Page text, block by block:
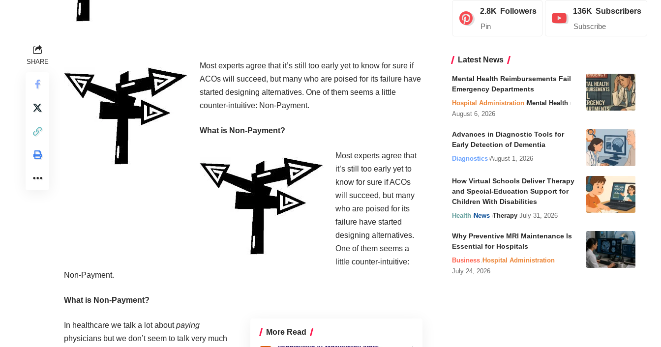
SHARE
Most experts agree that it’s still too early yet to know for sure if
ACOs will succeed, but many who are poised for its failure have
started designing alternatives. One of them seems a little
counter-intuitive: Non-Payment.
What is Non-Payment?
Most experts agree that
it’s still too early yet to
know for sure if ACOs
will succeed, but many
who are poised for its
failure have started
designing alternatives.
One of them seems a
little counter-intuitive:
Non-Payment.
What is Non-Payment?
More Read
In healthcare we talk a lot aboutpaying
physicians but we don’t seem to talk very much
2.8K Followers
Pin
136K Subscribers
Subscribe
Latest News
Mental Health Reimbursements Fail
Emergency Departments
Hospital Administration Mental Health
August 6, 2026
Advances in Diagnostic Tools for
Early Detection of Dementia
Diagnostics August 1, 2026
How Virtual Schools Deliver Therapy
and Special-Education Support for
Children With Disabilities
Health News Therapy July 31, 2026
Why Preventive MRI Maintenance Is
Essential for Hospitals
Business Hospital Administration
July 24, 2026